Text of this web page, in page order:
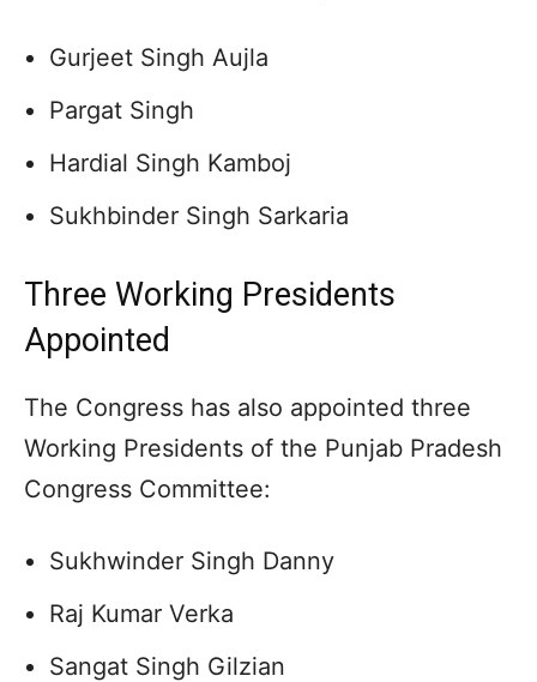
Gurjeet Singh Aujla
Pargat Singh
Hardial Singh Kamboj
Sukhbinder Singh Sarkaria
Three Working Presidents
Appointed
The Congress has also appointed three
Working Presidents of the Punjab Pradesh
Congress Committee:
Sukhwinder Singh Danny
Raj Kumar Verka
Sangat Singh Gilzian